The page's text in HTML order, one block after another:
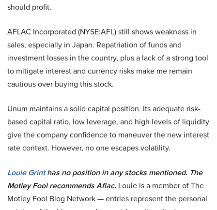
should profit.
AFLAC Incorporated (NYSE:AFL)still shows weakness in
sales, especially in Japan. Repatriation of funds and
investment losses in the country, plus a lack of a strong tool
to mitigate interest and currency risks make me remain
cautious over buying this stock.
Unum maintains a solid capital position. Its adequate risk-
based capital ratio, low leverage, and high levels of liquidity
give the company confidence to maneuver the new interest
rate context. However, no one escapes volatility.
Louie Grinthas no position in any stocks mentioned. The
Motley Fool recommends Aflac. Louie is a member of The
Motley Fool Blog Network — entries represent the personal